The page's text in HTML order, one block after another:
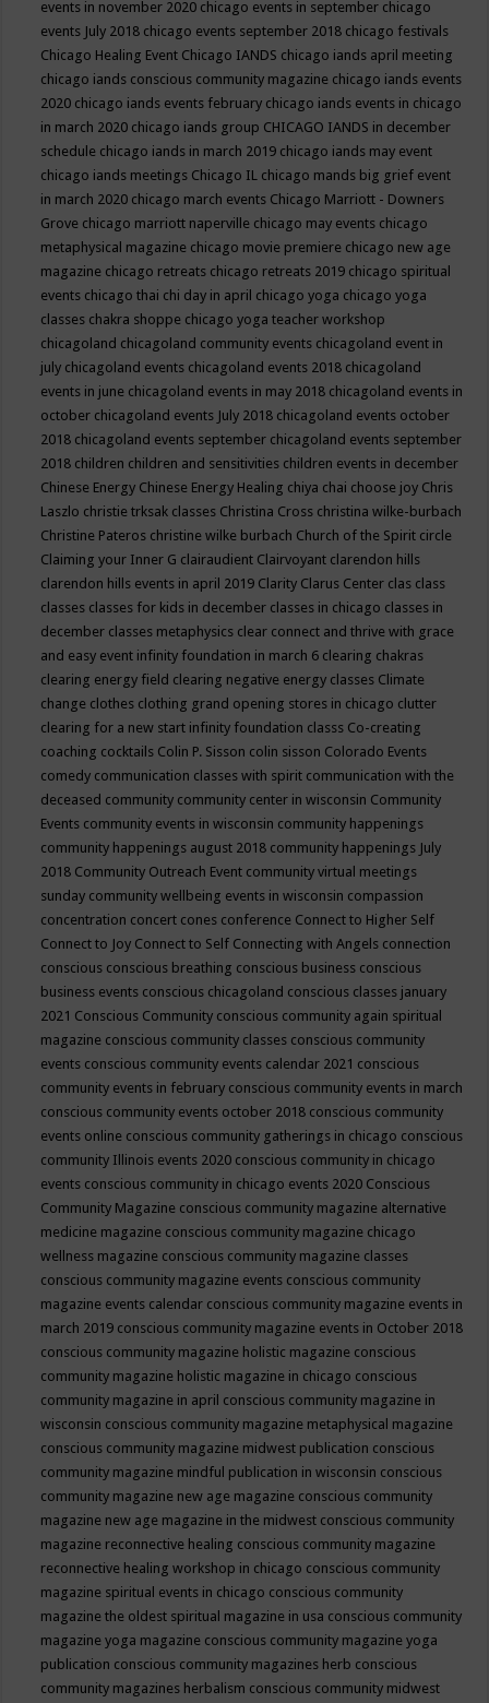
events in november 2020 chicago events in september chicago
events July 2018 chicago events september 2018 chicago festivals
Chicago Healing Event Chicago IANDS chicago iands april meeting
chicago iands conscious community magazine chicago iands events
2020 chicago iands events february chicago iands events in chicago
in march 2020 chicago iands group CHICAGO IANDS in december
schedule chicago iands in march 2019 chicago iands may event
chicago iands meetings Chicago IL chicago mands big grief event
in march 2020 chicago march events Chicago Marriott - Downers
Grove chicago marriott naperville chicago may events chicago
metaphysical magazine chicago movie premiere chicago new age
magazine chicago retreats chicago retreats 2019 chicago spiritual
events chicago thai chi day in april chicago yoga chicago yoga
classes chakra shoppe chicago yoga teacher workshop
chicagoland chicagoland community events chicagoland event in
july chicagoland events chicagoland events 2018 chicagoland
events in june chicagoland events in may 2018 chicagoland events in
october chicagoland events July 2018 chicagoland events october
2018 chicagoland events september chicagoland events september
2018 children children and sensitivities children events in december
Chinese Energy Chinese Energy Healing chiya chai choose joy Chris
Laszlo christie trksak classes Christina Cross christina wilke-burbach
Christine Pateros christine wilke burbach Church of the Spirit circle
Claiming your Inner G clairaudient Clairvoyant clarendon hills
clarendon hills events in april 2019 Clarity Clarus Center clas class
classes classes for kids in december classes in chicago classes in
december classes metaphysics clear connect and thrive with grace
and easy event infinity foundation in march 6 clearing chakras
clearing energy field clearing negative energy classes Climate
change clothes clothing grand opening stores in chicago clutter
clearing for a new start infinity foundation classs Co-creating
coaching cocktails Colin P. Sisson colin sisson Colorado Events
comedy communication classes with spirit communication with the
deceased community community center in wisconsin Community
Events community events in wisconsin community happenings
community happenings august 2018 community happenings July
2018 Community Outreach Event community virtual meetings
sunday community wellbeing events in wisconsin compassion
concentration concert cones conference Connect to Higher Self
Connect to Joy Connect to Self Connecting with Angels connection
conscious conscious breathing conscious business conscious
business events conscious chicagoland conscious classes january
2021 Conscious Community conscious community again spiritual
magazine conscious community classes conscious community
events conscious community events calendar 2021 conscious
community events in february conscious community events in march
conscious community events october 2018 conscious community
events online conscious community gatherings in chicago conscious
community Illinois events 2020 conscious community in chicago
events conscious community in chicago events 2020 Conscious
Community Magazine conscious community magazine alternative
medicine magazine conscious community magazine chicago
wellness magazine conscious community magazine classes
conscious community magazine events conscious community
magazine events calendar conscious community magazine events in
march 2019 conscious community magazine events in October 2018
conscious community magazine holistic magazine conscious
community magazine holistic magazine in chicago conscious
community magazine in april conscious community magazine in
wisconsin conscious community magazine metaphysical magazine
conscious community magazine midwest publication conscious
community magazine mindful publication in wisconsin conscious
community magazine new age magazine conscious community
magazine new age magazine in the midwest conscious community
magazine reconnective healing conscious community magazine
reconnective healing workshop in chicago conscious community
magazine spiritual events in chicago conscious community
magazine the oldest spiritual magazine in usa conscious community
magazine yoga magazine conscious community magazine yoga
publication conscious community magazines herb conscious
community magazines herbalism conscious community midwest